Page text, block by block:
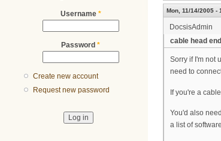
Username *
Password *
Create new account
Request new password
Mon, 11/14/2005 -
DocsisAdmin
cable head end
Sorry if I'm not
need to
If you're a
You'd also
a list of